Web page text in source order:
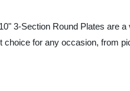
3-Section Round Plates are
choice for any occasion, from